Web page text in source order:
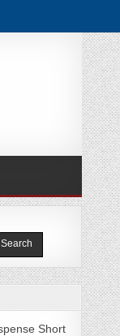
Search
Short